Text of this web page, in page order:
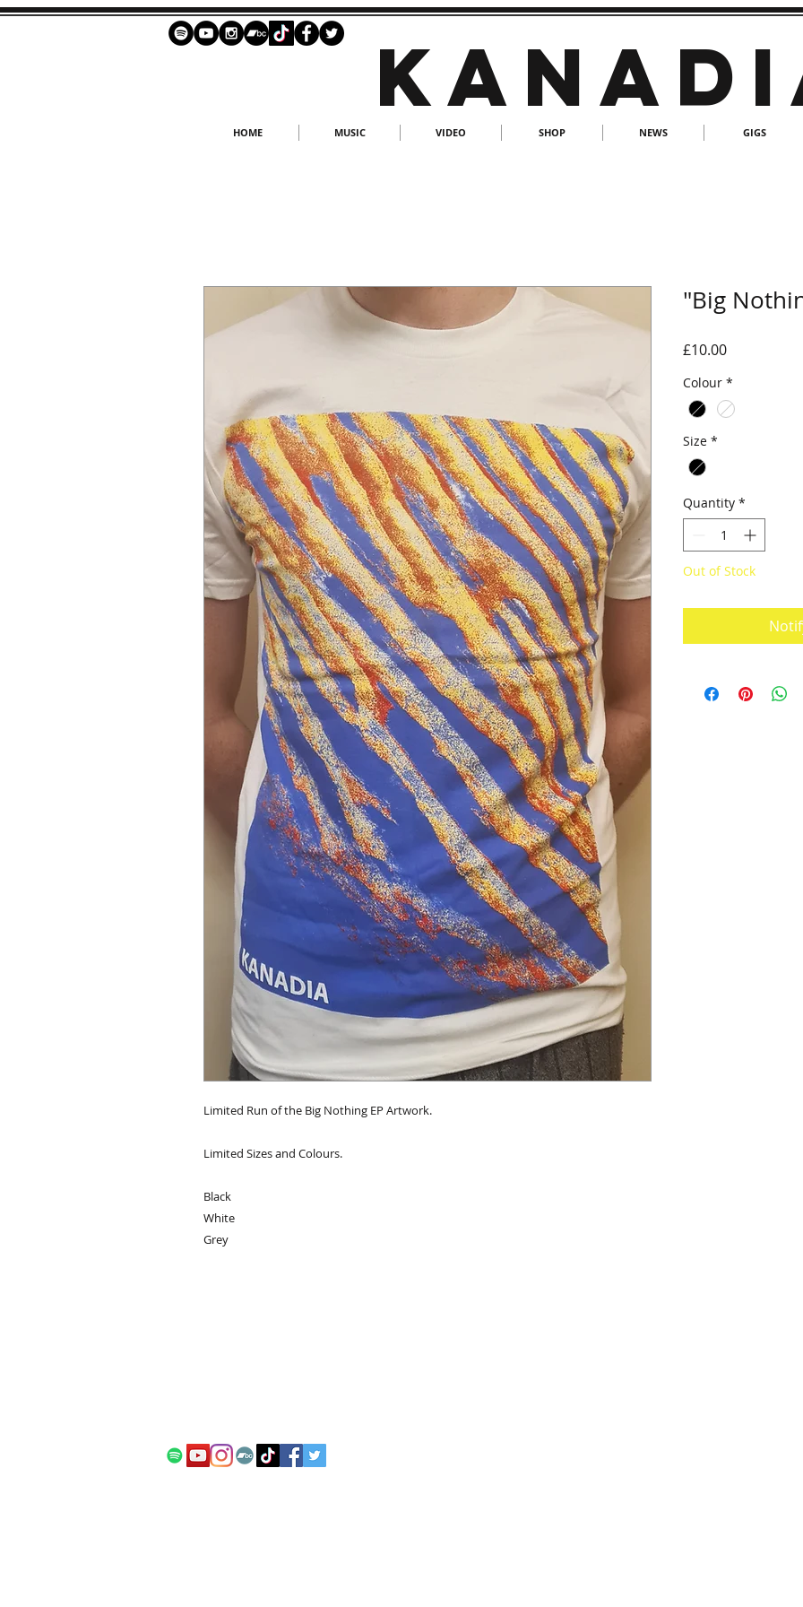
HOME MUSIC VIDEO SHOP NEWS GIGS
Limited Run of the Big Nothing EP Artwork.
Limited Sizes and Colours.
Black
White
Grey
"Big
£10.00Price
Colour *
Size *
Quantity *
Out of Stock